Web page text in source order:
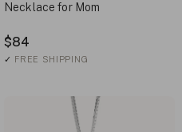
Necklace for Mom
$84
✓ FREE SHIPPING